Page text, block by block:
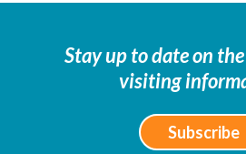
Stay up to date on
visiting
Subscribe